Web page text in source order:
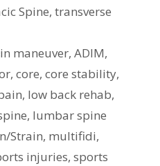
Spine, transverse
maneuver,ADIM,
, core, core stability,
, low back rehab,
, lumbar spine
Strain, multifidi,
injuries, sports